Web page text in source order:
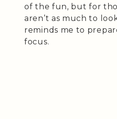
of the fun, but for
aren’t as much to
reminds me to
focus.